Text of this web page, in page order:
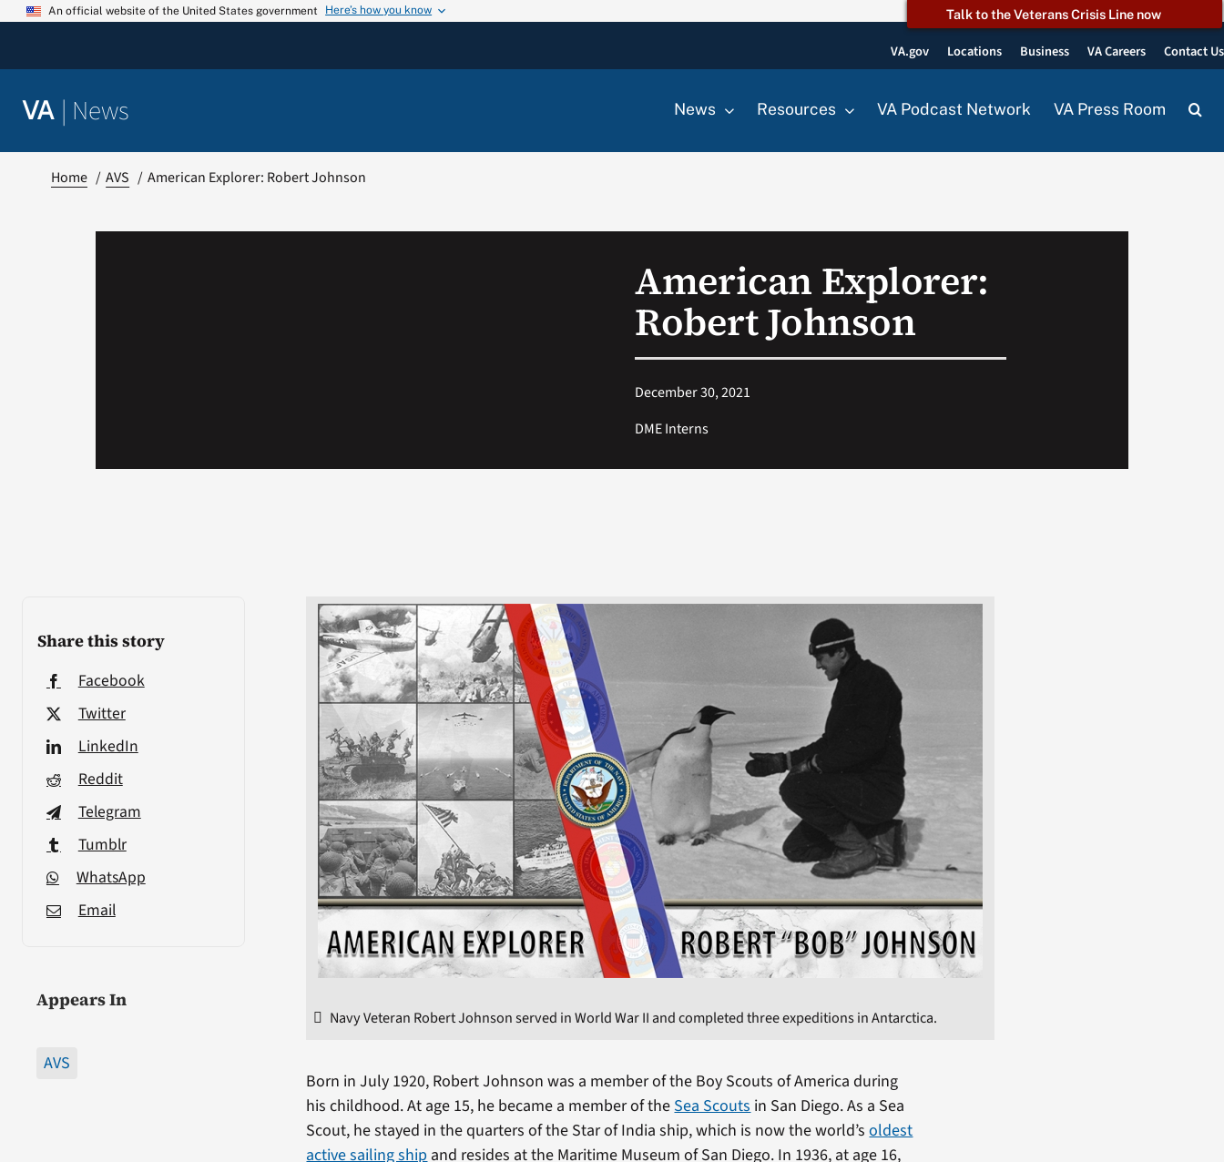
Skip
An official website of the United States government Here’s how you know Talk to the Veterans Crisis Line now
VA.gov Locations Business VA Careers Contact Us
VA | News News Resources VA Podcast Network VA Press Room
Home AVS American Explorer: Robert Johnson
American Explorer:
Robert Johnson
December 30, 2021
DME Interns
Share this story
Facebook
Twitter
LinkedIn
Reddit
Telegram
Tumblr
WhatsApp
Email
Appears In
AVS
Navy Veteran Robert Johnson served in World War II and completed three expeditions in Antarctica.
Born in July 1920, Robert Johnson was a member of the Boy Scouts of America during
his childhood. At age 15, he became a member of the Sea Scouts in San Diego. As a Sea
Scout, he stayed in the quarters of the Star of India ship, which is now the world’soldest
active sailing ship and resides at the Maritime Museum of San Diego. In 1936, at age 16,